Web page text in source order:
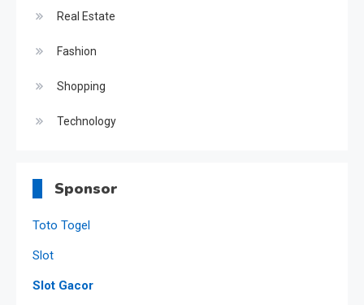
Real Estate
Fashion
Shopping
Technology
Sponsor
Toto Togel
Slot
Slot Gacor